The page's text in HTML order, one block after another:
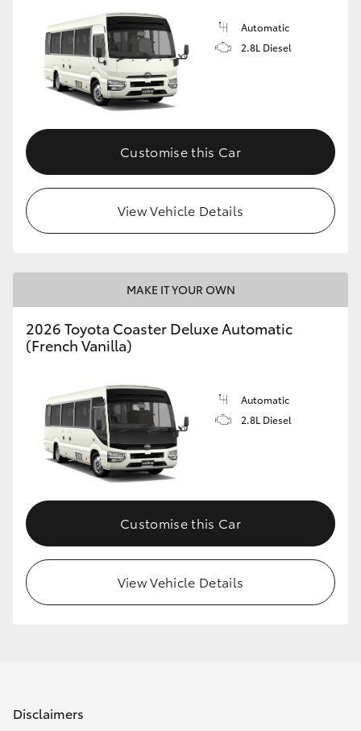
HiLux
LandCruiser 70
HiAce
GR Yaris
GR86
GR Corolla
GR Supra
Upcoming
HiLux GVM Upgrade Option
Our Stock
Automatic
2.8L Diesel
Customise this Car
View Vehicle Details
MAKE IT YOUR OWN
2026 Toyota Coaster Deluxe Automatic
(French Vanilla)
Automatic
2.8L Diesel
Customise this Car
View Vehicle Details
Disclaimers